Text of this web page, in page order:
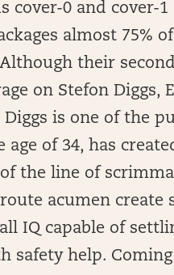
cover-0 and cover-
almost 75%
their
on Stefon Diggs,
Diggs is one of the
age of 34, has
the line of
acumen create
IQ capable of
safety help.